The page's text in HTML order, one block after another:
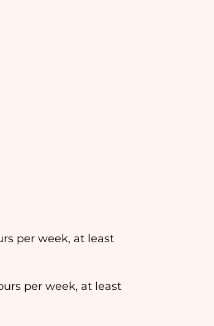
per week, at least
per week, at least